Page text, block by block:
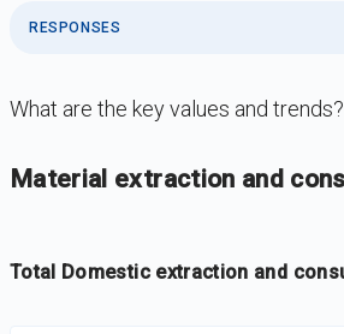
RESPONSES
What are the key values and trends?
-